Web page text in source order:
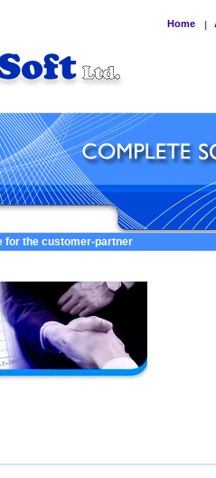
Home |
for the customer-partner